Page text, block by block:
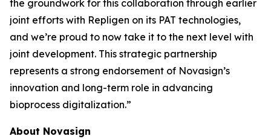
the groundwork for this collaboration through earlier
joint efforts with Repligen on its PAT technologies,
and we’re proud to now take it to the next level with
joint development. This strategic partnership
represents a strong endorsement of Novasign’s
innovation and long-term role in advancing
bioprocess digitalization.”
About Novasign